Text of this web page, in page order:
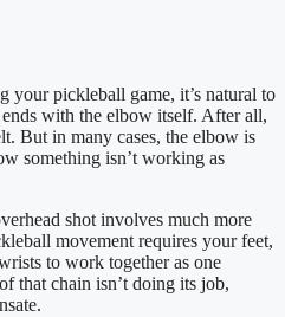
your pickleball game, it’s natural to
with the elbow itself. After all,
But in many cases, the elbow is
something isn’t working as
shot involves much more
movement requires your feet,
to work together as one
that chain isn’t doing its job,